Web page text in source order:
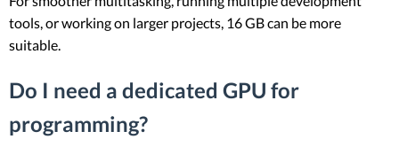
tools, or working on larger projects, 16 GB can be more
suitable.
Do I need a dedicated GPU for
programming?